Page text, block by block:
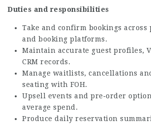
Duties and responsibilities
Take and confirm bookings across
and booking platforms.
Maintain accurate guest profiles,
CRM records.
Manage waitlists, cancellations
seating with FOH.
Upsell events and pre‑order
average spend.
Produce daily reservation